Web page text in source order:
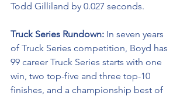
Todd Gilliland by 0.027 seconds.
Truck Series Rundown: In seven years
of Truck Series competition, Boyd has
99 career Truck Series starts with one
win, two top-five and three top-10
finishes, and a championship best of